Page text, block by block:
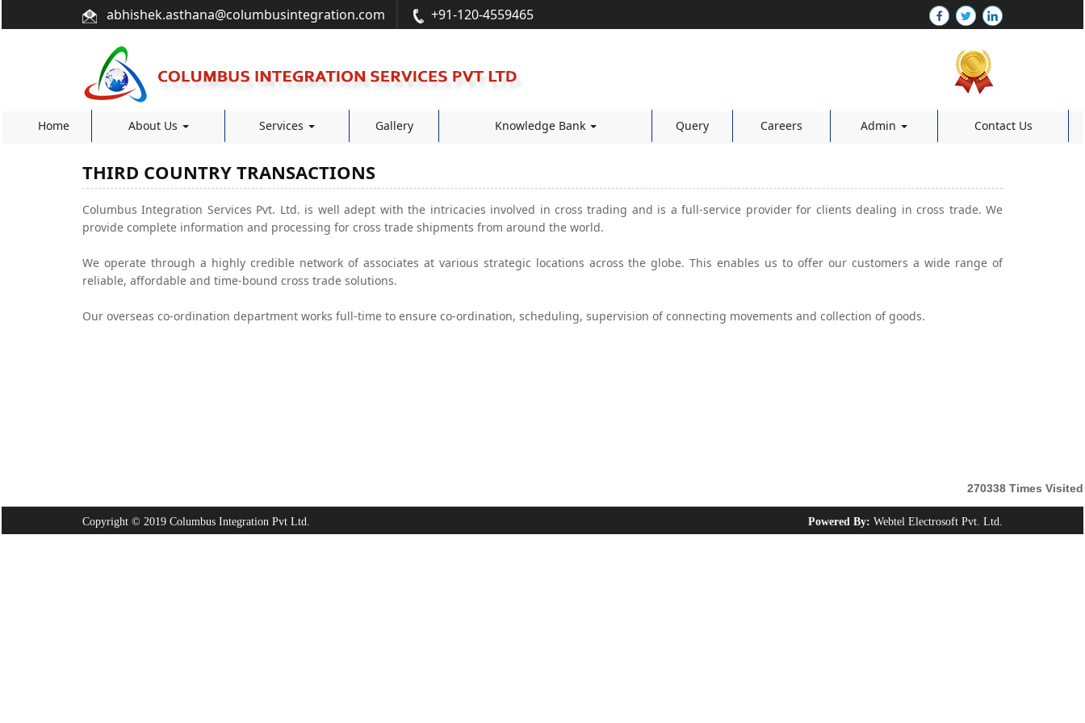
abhishek.asthana@columbusintegration.com +91-120-4559465
Home About Us Services Gallery Knowledge Bank Query Careers Admin Contact Us
THIRD COUNTRY TRANSACTIONS
Columbus Integration Services Pvt. Ltd. is well adept with the intricacies involved in cross trading and is a full-service provider for clients dealing in cross trade. We
provide complete information and processing for cross trade shipments from around the world.
We operate through a highly credible network of associates at various strategic locations across the globe. This enables us to offer our customers a wide range of
reliable, affordable and time-bound cross trade solutions.
Our overseas co-ordination department works full-time to ensure co-ordination, scheduling, supervision of connecting movements and collection of goods.
270338 Times Visited
Copyright © 2019 Columbus Integration Pvt Ltd. Powered By: Webtel Electrosoft Pvt. Ltd.